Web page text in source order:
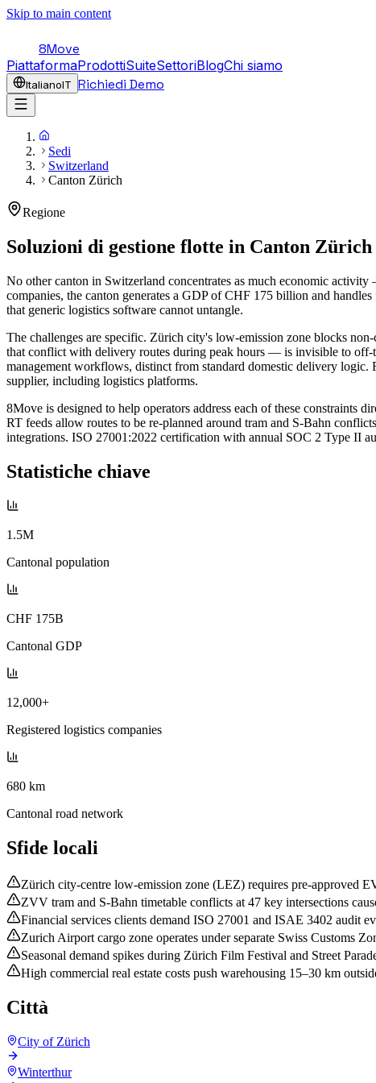
Skip to main content
8Move
PiattaformaProdottiSuiteSettoriBlogChi siamo
ItalianoIT Richiedi Demo
Sedi
Switzerland
Canton Zürich
Regione
Soluzioni di gestione flotte in Canton Zürich
No other canton in Switzerland concentrates as much economic
companies, the canton generates a GDP of CHF 175 billion and
that generic logistics software cannot untangle.
The challenges are specific. Zürich city's low-emission zone blocks
that conflict with delivery routes during peak hours — is invisible to off-
management workflows, distinct from standard domestic delivery
supplier, including logistics platforms.
8Move is designed to help operators address each of these constraints
RT feeds allow routes to be re-planned around tram and S-Bahn
integrations. ISO 27001:2022 certification with annual SOC 2 Type II
Statistiche chiave
1.5M
Cantonal population
CHF 175B
Cantonal GDP
12,000+
Registered logistics companies
680 km
Cantonal road network
Sfide locali
Zürich city-centre low-emission zone (LEZ) requires pre-approved
ZVV tram and S-Bahn timetable conflicts at 47 key intersections
Financial services clients demand ISO 27001 and ISAE 3402 audit
Zurich Airport cargo zone operates under separate Swiss Customs
Seasonal demand spikes during Zürich Film Festival and Street
High commercial real estate costs push warehousing 15–30 km
Città
City of Zürich
Winterthur